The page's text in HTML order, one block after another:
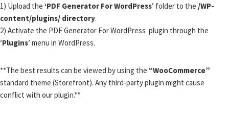
1) Upload the ‘PDF Generator For WordPress’ folder to the /WP-
content/plugins/ directory.
2) Activate the PDF Generator For WordPress plugin through the
‘Plugins’ menu in WordPress.
**The best results can be viewed by using the “WooCommerce”
standard theme (Storefront). Any third-party plugin might cause
conflict with our plugin.**